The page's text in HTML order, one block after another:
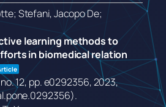
Stefani, Jacopo De;
learning methods to
in biomedical relation
no. 12, pp. e0292356,2023,
.